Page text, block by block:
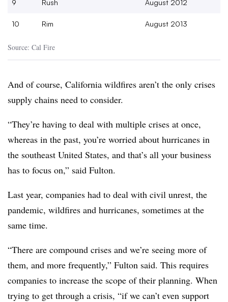
9 Rush August 2012
10 Rim August 2013
Source: Cal Fire
And of course, California wildfires aren’t the only crises
supply chains need to consider.
“They’re having to deal with multiple crises at once,
whereas in the past, you’re worried about hurricanes in
the southeast United States, and that’s all your business
has to focus on,” said Fulton.
Last year, companies had to deal with civil unrest, the
pandemic, wildfires and hurricanes, sometimes at the
same time.
“There are compound crises and we’re seeing more of
them, and more frequently,” Fulton said. This requires
companies to increase the scope of their planning. When
trying to get through a crisis, “if we can’t even support